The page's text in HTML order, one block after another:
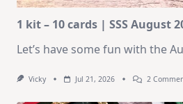
1 kit – 10 cards | SSS August
Let’s have some fun with the
Vicky Jul 21, 2026 2